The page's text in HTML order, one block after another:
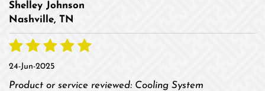
Shelley Johnson
Nashville, TN
24-Jun-2025
Product or service reviewed: Cooling System